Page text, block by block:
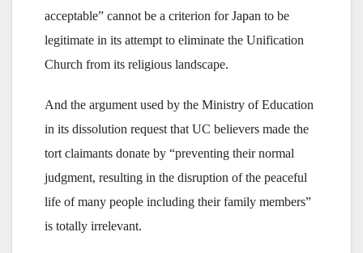
acceptable” cannot be a criterion for Japan to be
legitimate in its attempt to eliminate the Unification
Church from its religious landscape.
And the argument used by the Ministry of Education
in its dissolution request that UC believers made the
tort claimants donate by “preventing their normal
judgment, resulting in the disruption of the peaceful
life of many people including their family members”
is totally irrelevant.